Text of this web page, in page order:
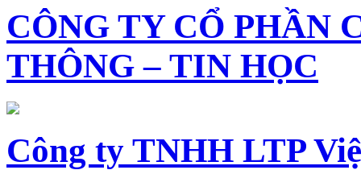
CÔNG TY CỔ PHẦN
THÔNG – TIN HỌC
Công ty TNHH LTP